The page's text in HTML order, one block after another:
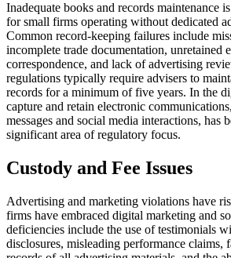
Inadequate books and records maintenance
for small firms operating without dedicated
Common record-keeping failures include
incomplete trade documentation, unretained
correspondence, and lack of advertising
regulations typically require advisers to
records for a minimum of five years. In the
capture and retain electronic
messages and social media interactions, has
significant area of regulatory focus.
Custody and Fee Issues
Advertising and marketing violations have
firms have embraced digital marketing and
deficiencies include the use of testimonials
disclosures, misleading performance claims,